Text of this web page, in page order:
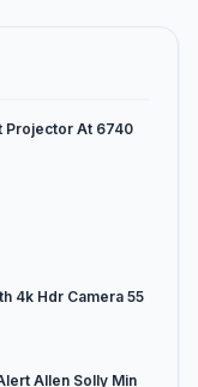
Projector At 6740
4k Hdr Camera 55
Allen Solly Min